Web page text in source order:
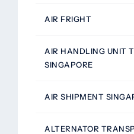
AIR FRIGHT
AIR HANDLING UNIT
SINGAPORE
AIR SHIPMENT
ALTERNATOR